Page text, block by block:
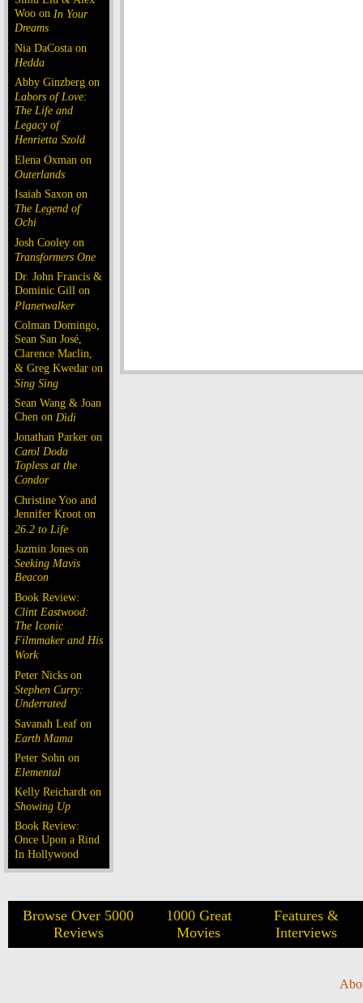
Woo on In Your
Dreams
Nia DaCosta on
Hedda
Abby Ginzberg on
Labors of Love:
The Life and
Legacy of
Henrietta Szold
Elena Oxman on
Outerlands
Isaiah Saxon on
The Legend of
Ochi
Josh Cooley on
Transformers One
Dr. John Francis &
Dominic Gill on
Planetwalker
Colman Domingo,
Sean San José,
Clarence Maclin,
& Greg Kwedar on
Sing Sing
Sean Wang & Joan
Chen on Dìdi
Jonathan Parker on
Carol Doda
Topless at the
Condor
Christine Yoo and
Jennifer Kroot on
26.2 to Life
Jazmin Jones on
Seeking Mavis
Beacon
Book Review:
Clint Eastwood:
The Iconic
Filmmaker and His
Work
Peter Nicks on
Stephen Curry:
Underrated
Savanah Leaf on
Earth Mama
Peter Sohn on
Elemental
Kelly Reichardt on
Showing Up
Book Review:
Once Upon a Rind
In Hollywood
Browse Over 5000
Reviews
1000 Great
Movies
Features &
Interviews